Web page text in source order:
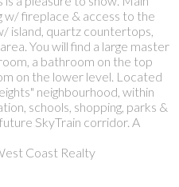
w/ fireplace & access to the
island, quartz countertops,
You will find a large master
a bathroom on the top
on the lower level. Located
neighbourhood, within
schools, shopping, parks &
SkyTrain corridor. A
Coast Realty